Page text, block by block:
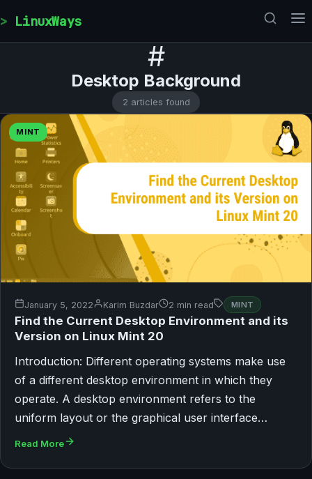
LinuxWays
#
Desktop Background
2 articles found
MINT
January 5, 2022 Karim Buzdar 2 min read MINT
Find the Current Desktop Environment and its
Version on Linux Mint 20
Introduction: Different operating systems make use
of a different desktop environment in which they
operate. A desktop environment refers to the
uniform layout or the graphical user interface…
Read More